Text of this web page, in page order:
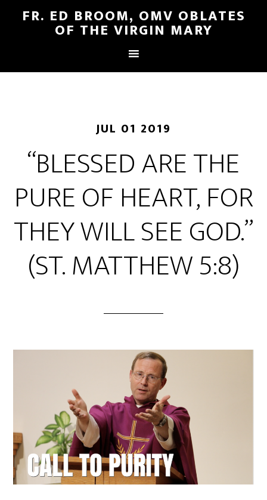
FR. ED BROOM, OMV OBLATES
OF THE VIRGIN MARY
JUL 01 2019
“BLESSED ARE THE
PURE OF HEART, FOR
THEY WILL SEE GOD.”
(ST. MATTHEW 5:8)